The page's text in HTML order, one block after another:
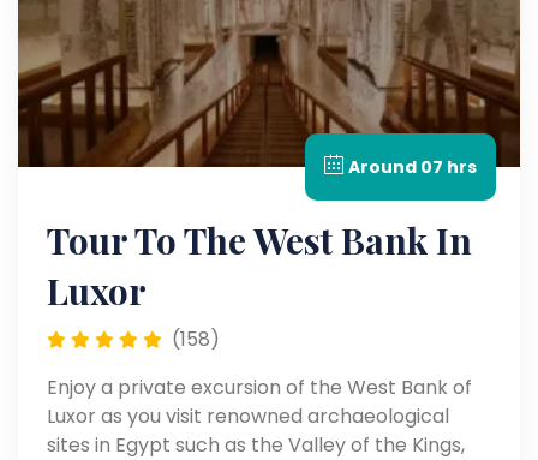
Around 07 hrs
Tour To The West Bank In
Luxor
(158)
Enjoy a private excursion of the West Bank of
Luxor as you visit renowned archaeological
sites in Egypt such as the Valley of the Kings,